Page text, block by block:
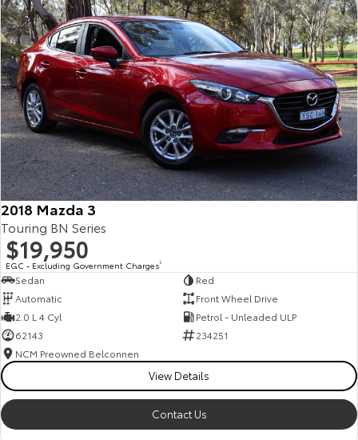
2018 Mazda 3
Touring BN Series
$19,950
EGC - Excluding Government Charges2
Sedan
Red
Automatic
Front Wheel Drive
2.0 L 4 Cyl
Petrol - Unleaded ULP
62143
234251
NCM Preowned Belconnen
View Details
Contact Us